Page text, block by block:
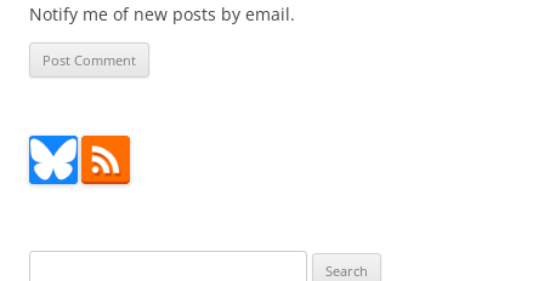
Notify me of new posts by email.